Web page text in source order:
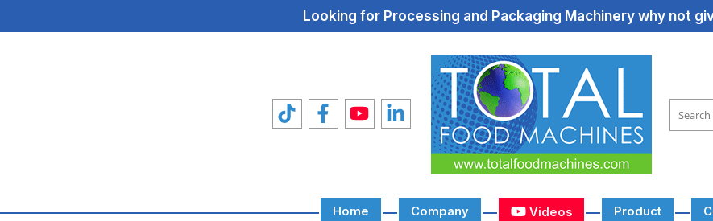
Looking for Processing and Packaging Machinery why not
Home Company Videos Product